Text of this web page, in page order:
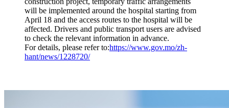
will be implemented around the hospital starting from
April 18 and the access routes to the hospital will be
affected. Drivers and public transport users are advised
to check the relevant information in advance.
For details, please refer to:https://www.gov.mo/zh-
hant/news/1228720/